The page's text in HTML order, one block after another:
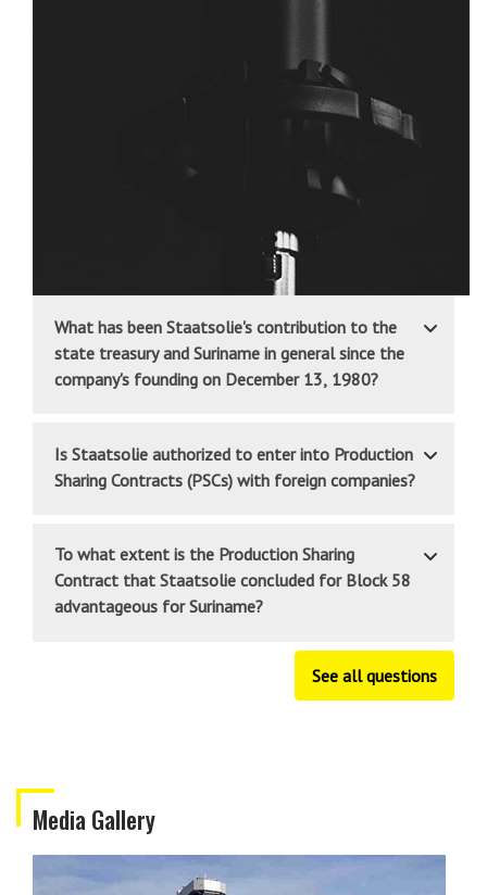
What has been Staatsolie's contribution to the
state treasury and Suriname in general since the
company's founding on December 13, 1980?
Is Staatsolie authorized to enter into Production
Sharing Contracts (PSCs) with foreign companies?
To what extent is the Production Sharing
Contract that Staatsolie concluded for Block 58
advantageous for Suriname?
See all questions
Media Gallery